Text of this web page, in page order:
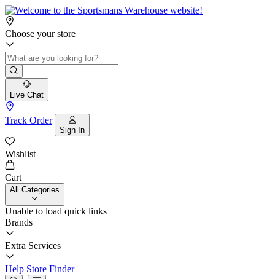
Choose your store
Live Chat
Track Order
Sign In
Wishlist
Cart
All Categories
Unable to load quick links
Brands
Extra Services
Help Store Finder